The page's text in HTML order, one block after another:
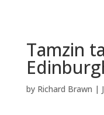
Tamzin
by Richard Brawn |